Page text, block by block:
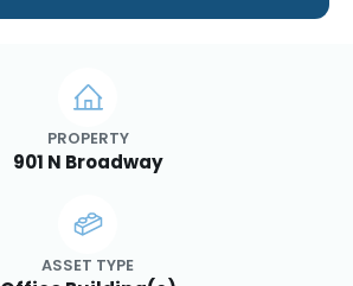
PROPERTY
901 N Broadway
ASSET TYPE